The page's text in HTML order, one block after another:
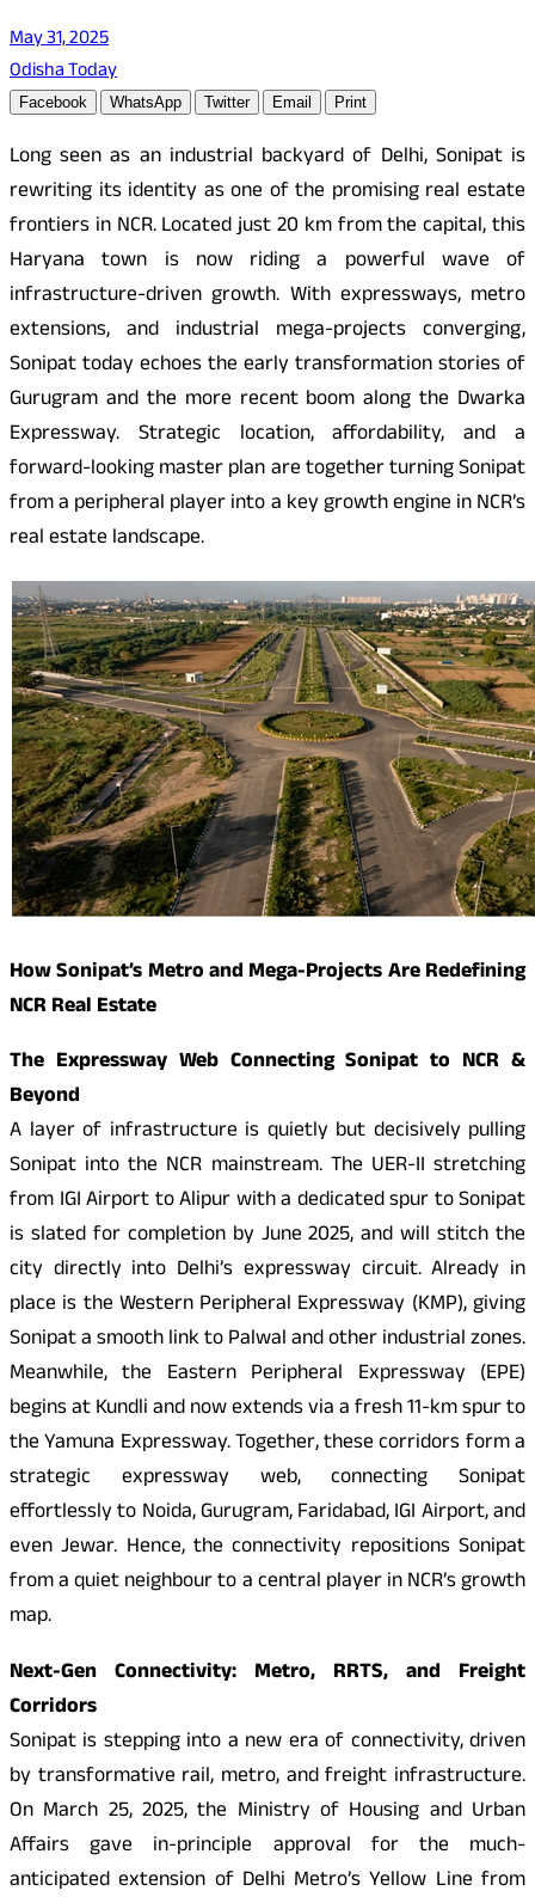
May 31, 2025
Odisha Today
Facebook WhatsApp Twitter Email Print
Long seen as an industrial backyard of Delhi, Sonipat is
rewriting its identity as one of the promising real estate
frontiers in NCR. Located just 20 km from the capital, this
Haryana town is now riding a powerful wave of
infrastructure-driven growth. With expressways, metro
extensions, and industrial mega-projects converging,
Sonipat today echoes the early transformation stories of
Gurugram and the more recent boom along the Dwarka
Expressway. Strategic location, affordability, and a
forward-looking master plan are together turning Sonipat
from a peripheral player into a key growth engine in NCR’s
real estate landscape.
How Sonipat’s Metro and Mega-Projects Are Redefining
NCR Real Estate
The Expressway Web Connecting Sonipat to NCR &
Beyond
A layer of infrastructure is quietly but decisively pulling
Sonipat into the NCR mainstream. The UER-II stretching
from IGI Airport to Alipur with a dedicated spur to Sonipat
is slated for completion by June 2025, and will stitch the
city directly into Delhi’s expressway circuit. Already in
place is the Western Peripheral Expressway (KMP), giving
Sonipat a smooth link to Palwal and other industrial zones.
Meanwhile, the Eastern Peripheral Expressway (EPE)
begins at Kundli and now extends via a fresh 11-km spur to
the Yamuna Expressway. Together, these corridors form a
strategic expressway web, connecting Sonipat
effortlessly to Noida, Gurugram, Faridabad, IGI Airport, and
even Jewar. Hence, the connectivity repositions Sonipat
from a quiet neighbour to a central player in NCR’s growth
map.
Next-Gen Connectivity: Metro, RRTS, and Freight
Corridors
Sonipat is stepping into a new era of connectivity, driven
by transformative rail, metro, and freight infrastructure.
On March 25, 2025, the Ministry of Housing and Urban
Affairs gave in-principle approval for the much-
anticipated extension of Delhi Metro’s Yellow Line from